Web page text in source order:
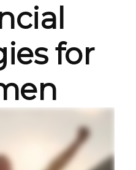
for